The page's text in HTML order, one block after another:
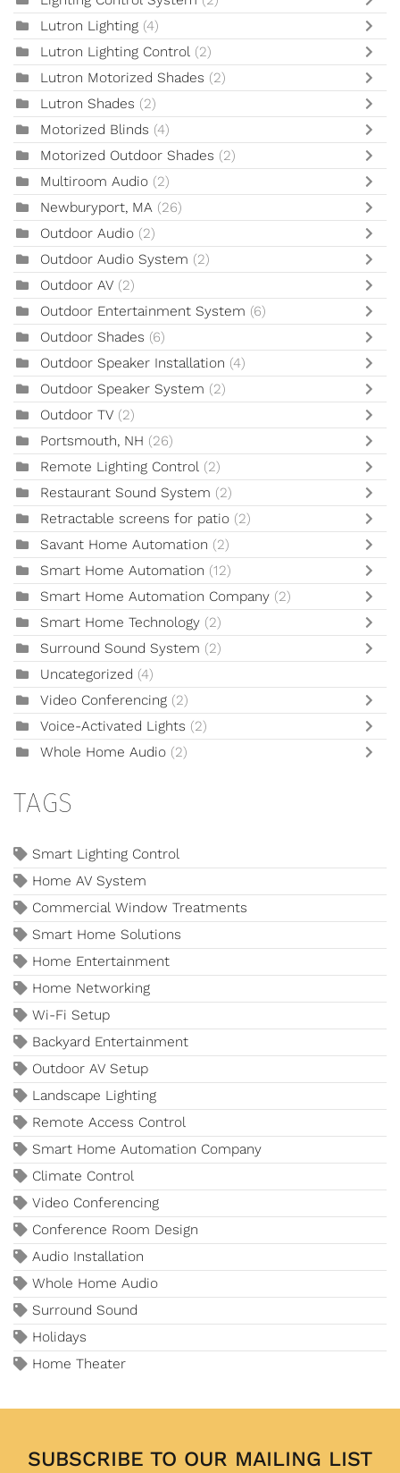
Lutron Lighting (4)
Lutron Lighting Control (2)
Lutron Motorized Shades (2)
Lutron Shades (2)
Motorized Blinds (4)
Motorized Outdoor Shades (2)
Multiroom Audio (2)
Newburyport, MA (26)
Outdoor Audio (2)
Outdoor Audio System (2)
Outdoor AV (2)
Outdoor Entertainment System (6)
Outdoor Shades (6)
Outdoor Speaker Installation (4)
Outdoor Speaker System (2)
Outdoor TV (2)
Portsmouth, NH (26)
Remote Lighting Control (2)
Restaurant Sound System (2)
Retractable screens for patio (2)
Savant Home Automation (2)
Smart Home Automation (12)
Smart Home Automation Company (2)
Smart Home Technology (2)
Surround Sound System (2)
Uncategorized (4)
Video Conferencing (2)
Voice-Activated Lights (2)
Whole Home Audio (2)
TAGS
Smart Lighting Control
Home AV System
Commercial Window Treatments
Smart Home Solutions
Home Entertainment
Home Networking
Wi-Fi Setup
Backyard Entertainment
Outdoor AV Setup
Landscape Lighting
Remote Access Control
Smart Home Automation Company
Climate Control
Video Conferencing
Conference Room Design
Audio Installation
Whole Home Audio
Surround Sound
Holidays
Home Theater
SUBSCRIBE TO OUR MAILING LIST